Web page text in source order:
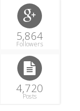
5,864
Followers
4,720
Posts